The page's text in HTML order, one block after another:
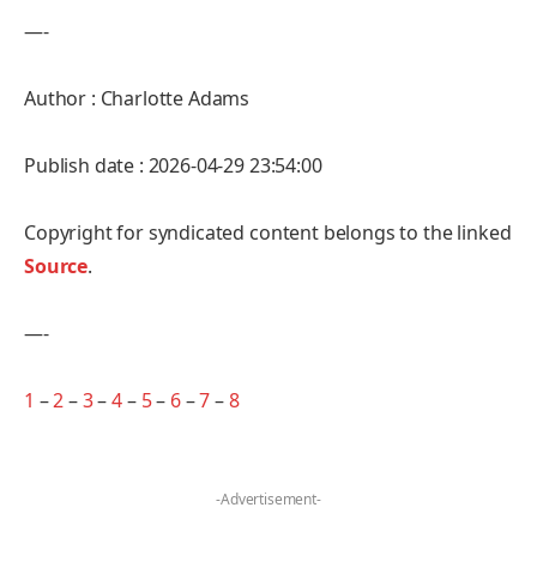
—-
Author : Charlotte Adams
Publish date : 2026-04-29 23:54:00
Copyright for syndicated content belongs to the linked
Source.
—-
1 –2–3–4– 5– 6–7–8
-Advertisement-